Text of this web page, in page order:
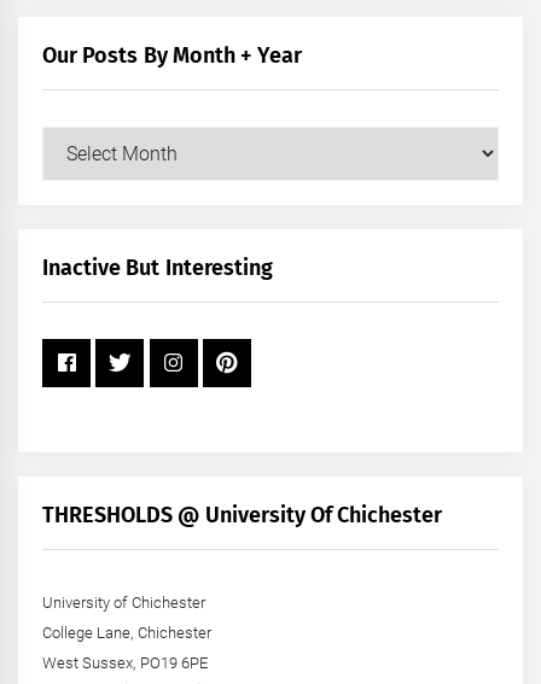
Our Posts By Month + Year
+
Inactive But Interesting
THRESHOLDS @ University Of Chichester
University of Chichester
College Lane, Chichester
West Sussex, PO19 6PE